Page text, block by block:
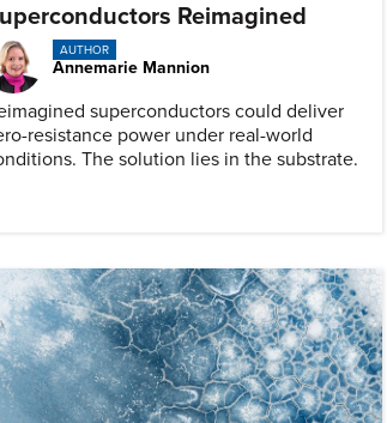
Reimagined
AUTHOR
Annemarie Mannion
superconductors could deliver
resistance power under real-world
The solution lies in the substrate.